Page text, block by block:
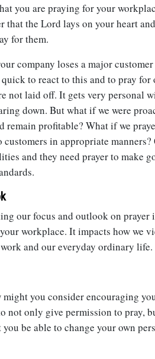
you are praying for your
that the Lord lays on your heart
for them.
company loses a major customer
to react to this and to pray for
not laid off. It gets very personal
down. But what if we were
remain profitable? What if we
in appropriate manners?
and they need prayer to make
our focus and outlook on prayer
workplace. It impacts how we
and our everyday ordinary life.
might you consider encouraging
not only give permission to pray,
be able to change your own